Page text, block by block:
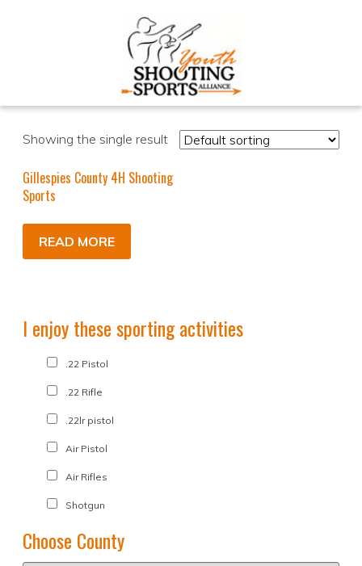
Showing the single result
Gillespies County 4H Shooting
Sports
READ MORE
I enjoy these sporting activities
.22 Pistol
.22 Rifle
.22lr pistol
Air Pistol
Air Rifles
Shotgun
Choose County